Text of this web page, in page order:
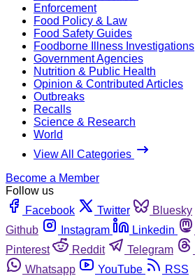
Enforcement
Food Policy & Law
Food Safety Guides
Foodborne Illness Investigations
Government Agencies
Nutrition & Public Health
Opinion & Contributed Articles
Outbreaks
Recalls
Science & Research
World
View All Categories
Become a Member
Follow us
Facebook
Twitter Bluesky
Github
Instagram Linkedin
Pinterest
Reddit Telegram
Whatsapp
YouTube RSS